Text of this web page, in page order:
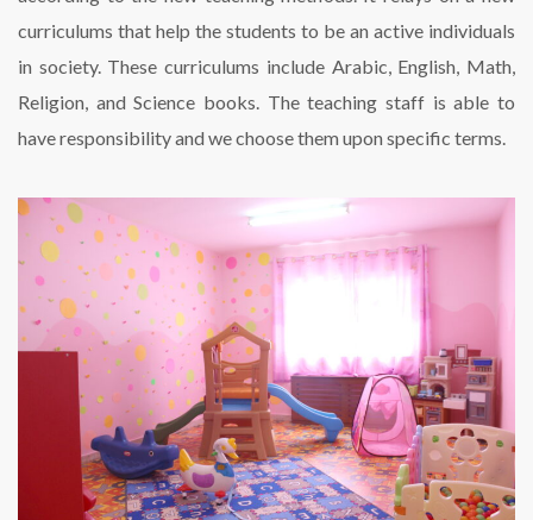
curriculums that help the students to be an active individuals
in society. These curriculums include Arabic, English, Math,
Religion, and Science books. The teaching staff is able to
have responsibility and we choose them upon specific terms.